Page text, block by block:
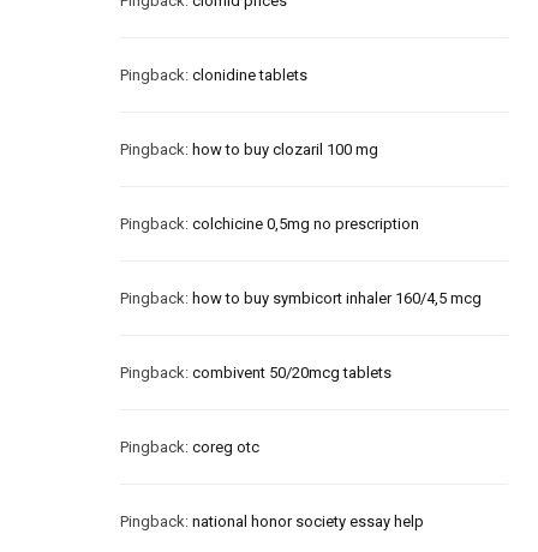
Pingback: clonidine tablets
Pingback: how to buy clozaril 100 mg
Pingback: colchicine 0,5mg no prescription
Pingback: how to buy symbicort inhaler 160/4,5 mcg
Pingback: combivent 50/20mcg tablets
Pingback: coreg otc
Pingback: national honor society essay help